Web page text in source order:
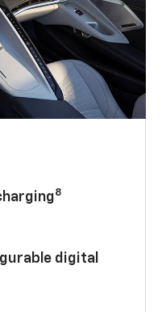
8
digital